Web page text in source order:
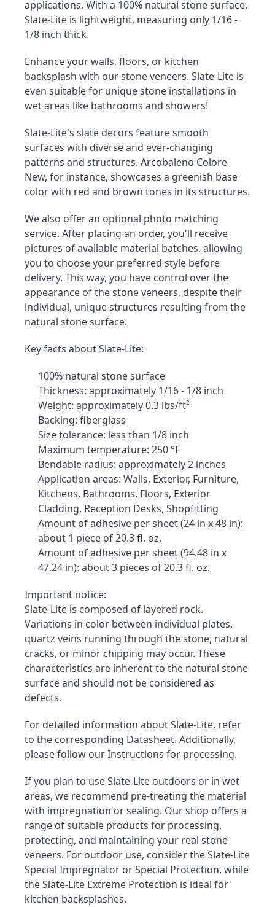
applications. With a 100% natural stone surface,
Slate-Lite is lightweight, measuring only 1/16 -
1/8 inch thick.
Enhance your walls, floors, or kitchen
backsplash with our stone veneers. Slate-Lite is
even suitable for unique stone installations in
wet areas like bathrooms and showers!
Slate-Lite's slate decors feature smooth
surfaces with diverse and ever-changing
patterns and structures. Arcobaleno Colore
New, for instance, showcases a greenish base
color with red and brown tones in its structures.
We also offer an optional photo matching
service. After placing an order, you'll receive
pictures of available material batches, allowing
you to choose your preferred style before
delivery. This way, you have control over the
appearance of the stone veneers, despite their
individual, unique structures resulting from the
natural stone surface.
Key facts about Slate-Lite:
100% natural stone surface
Thickness: approximately 1/16 - 1/8 inch
Weight: approximately 0.3 lbs/ft²
Backing: fiberglass
Size tolerance: less than 1/8 inch
Maximum temperature: 250 °F
Bendable radius: approximately 2 inches
Application areas: Walls, Exterior, Furniture,
Kitchens, Bathrooms, Floors, Exterior
Cladding, Reception Desks, Shopfitting
Amount of adhesive per sheet (24 in x 48 in):
about 1 piece of 20.3 fl. oz.
Amount of adhesive per sheet (94.48 in x
47.24 in): about 3 pieces of 20.3 fl. oz.
Important notice:
Slate-Lite is composed of layered rock.
Variations in color between individual plates,
quartz veins running through the stone, natural
cracks, or minor chipping may occur. These
characteristics are inherent to the natural stone
surface and should not be considered as
defects.
For detailed information about Slate-Lite, refer
to the corresponding Datasheet. Additionally,
please follow our Instructions for processing.
If you plan to use Slate-Lite outdoors or in wet
areas, we recommend pre-treating the material
with impregnation or sealing. Our shop offers a
range of suitable products for processing,
protecting, and maintaining your real stone
veneers. For outdoor use, consider the Slate-Lite
Special Impregnator or Special Protection, while
the Slate-Lite Extreme Protection is ideal for
kitchen backsplashes.